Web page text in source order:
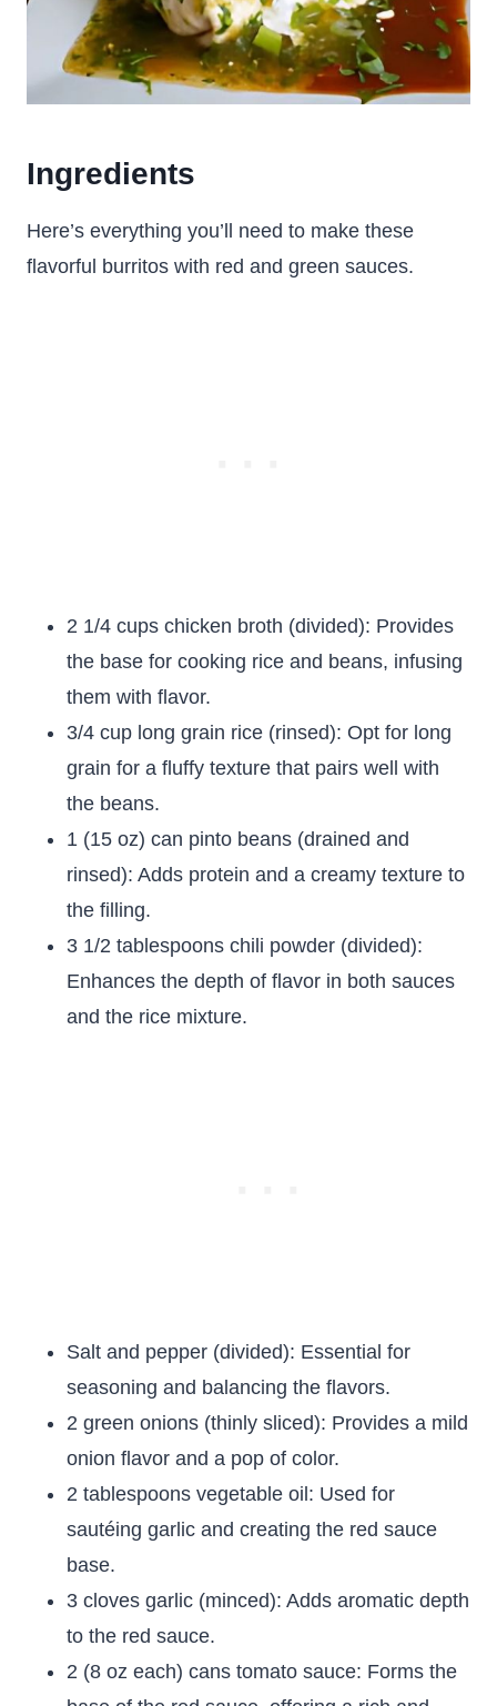
Ingredients
Here’s everything you’ll need to make these
flavorful burritos with red and green sauces.
2 1/4 cups chicken broth (divided): Provides
the base for cooking rice and beans, infusing
them with flavor.
3/4 cup long grain rice (rinsed): Opt for long
grain for a fluffy texture that pairs well with
the beans.
1 (15 oz) can pinto beans (drained and
rinsed): Adds protein and a creamy texture to
the filling.
3 1/2 tablespoons chili powder (divided):
Enhances the depth of flavor in both sauces
and the rice mixture.
Salt and pepper (divided): Essential for
seasoning and balancing the flavors.
2 green onions (thinly sliced): Provides a mild
onion flavor and a pop of color.
2 tablespoons vegetable oil: Used for
sautéing garlic and creating the red sauce
base.
3 cloves garlic (minced): Adds aromatic depth
to the red sauce.
2 (8 oz each) cans tomato sauce: Forms the